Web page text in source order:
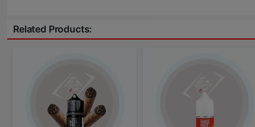
Related Products: